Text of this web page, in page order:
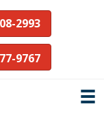
2993
9767